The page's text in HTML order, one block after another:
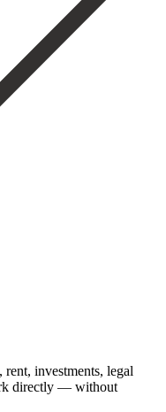
investments, legal
directly — without